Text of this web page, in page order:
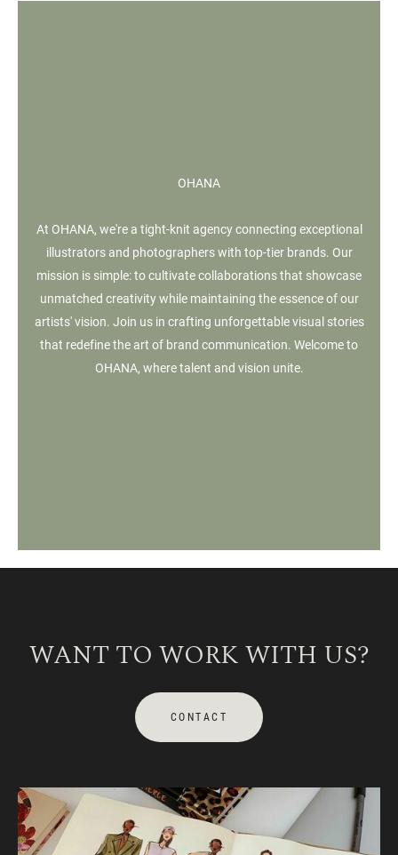
OHANA
At OHANA, we're a tight-knit agency connecting exceptional
illustrators and photographers with top-tier brands. Our
mission is simple: to cultivate collaborations that showcase
unmatched creativity while maintaining the essence of our
artists' vision. Join us in crafting unforgettable visual stories
that redefine the art of brand communication. Welcome to
OHANA, where talent and vision unite.
WANT TO WORK WITH US?
CONTACT